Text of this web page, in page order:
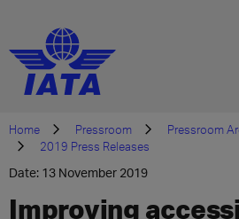
Home Pressroom
Pressroom
2019 Press Releases
Date: 13 November 2019
Improving